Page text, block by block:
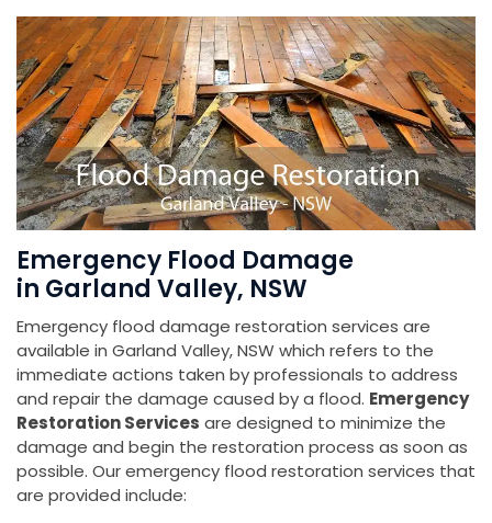
Emergency Flood Damage
in Garland Valley, NSW
Emergency flood damage restoration services are
available in Garland Valley, NSW which refers to the
immediate actions taken by professionals to address
and repair the damage caused by a flood. Emergency
Restoration Services are designed to minimize the
damage and begin the restoration process as soon as
possible. Our emergency flood restoration services that
are provided include: